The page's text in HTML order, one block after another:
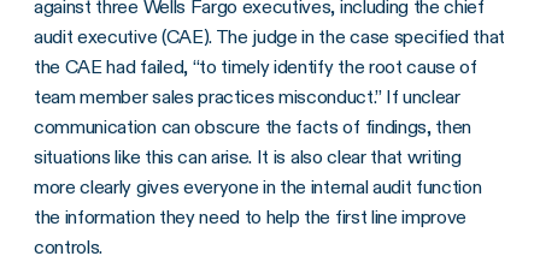
against three Wells Fargo executives, including the chief
audit executive (CAE). The judge in the case specified that
the CAE had failed, “to timely identify the root cause of
team member sales practices misconduct.” If unclear
communication can obscure the facts of findings, then
situations like this can arise. It is also clear that writing
more clearly gives everyone in the internal audit function
the information they need to help the first line improve
controls.